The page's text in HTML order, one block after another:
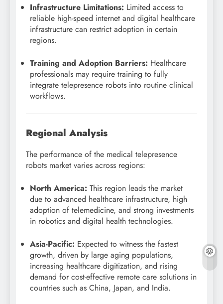
Infrastructure Limitations: Limited access to
reliable high-speed internet and digital healthcare
infrastructure can restrict adoption in certain
regions.
Training and Adoption Barriers: Healthcare
professionals may require training to fully
integrate telepresence robots into routine clinical
workflows.
Regional Analysis
The performance of the medical telepresence
robots market varies across regions:
North America: This region leads the market
due to advanced healthcare infrastructure, high
adoption of telemedicine, and strong investments
in robotics and digital health technologies.
Asia-Pacific: Expected to witness the fastest
growth, driven by large aging populations,
increasing healthcare digitization, and rising
demand for cost-effective remote care solutions in
countries such as China, Japan, and India.